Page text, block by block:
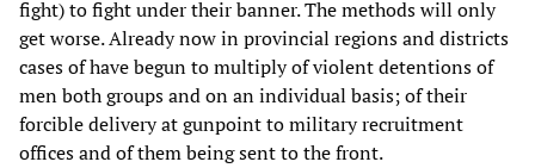
fight) to fight under their banner. The methods will only
get worse. Already now in provincial regions and districts
cases of have begun to multiply of violent detentions of
men both groups and on an individual basis; of their
forcible delivery at gunpoint to military recruitment
offices and of them being sent to the front.